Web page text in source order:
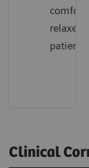
comfort,
relaxed
patients
Clinical